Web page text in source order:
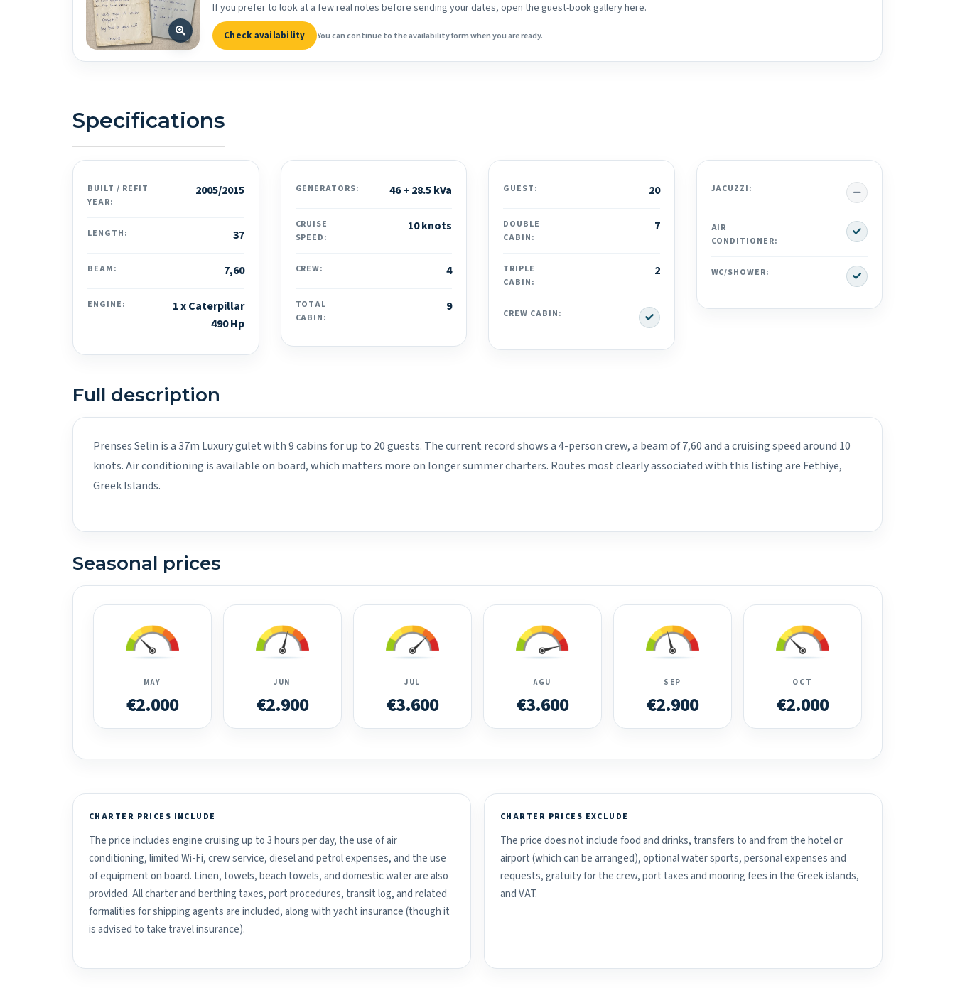
If you prefer to look at a few real notes before sending your dates, open the guest-book gallery here.
Check availability You can continue to the availability form when you are ready.
Specifications
BUILT / REFIT
YEAR:
2005/2015
LENGTH: 37
BEAM: 7,60
ENGINE:
1 x Caterpillar
490 Hp
GENERATORS: 46 + 28.5 kVa
CRUISE
SPEED:
10 knots
CREW: 4
TOTAL
CABIN:
9
GUEST: 20
DOUBLE
CABIN:
7
TRIPLE
CABIN:
2
CREW CABIN: Yes
JACUZZI: No
AIR
CONDITIONER:
Yes
WC/SHOWER: Yes
Full description
Prenses Selin is a 37m Luxury gulet with 9 cabins for up to 20 guests. The current record shows a 4-person crew, a beam of 7,60 and a cruising speed around 10
knots. Air conditioning is available on board, which matters more on longer summer charters. Routes most clearly associated with this listing are Fethiye,
Greek Islands.
Seasonal prices
MAY
€2.000
JUN
€2.900
JUL
€3.600
AGU
€3.600
SEP
€2.900
OCT
€2.000
CHARTER PRICES INCLUDE
The price includes engine cruising up to 3 hours per day, the use of air
conditioning, limited Wi-Fi, crew service, diesel and petrol expenses, and the use
of equipment on board. Linen, towels, beach towels, and domestic water are also
provided. All charter and berthing taxes, port procedures, transit log, and related
formalities for shipping agents are included, along with yacht insurance (though it
is advised to take travel insurance).
CHARTER PRICES EXCLUDE
The price does not include food and drinks, transfers to and from the hotel or
airport (which can be arranged), optional water sports, personal expenses and
requests, gratuity for the crew, port taxes and mooring fees in the Greek islands,
and VAT.